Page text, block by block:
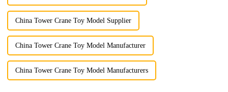
China Tower Crane Toy Model Supplier
China Tower Crane Toy Model Manufacturer
China Tower Crane Toy Model Manufacturers